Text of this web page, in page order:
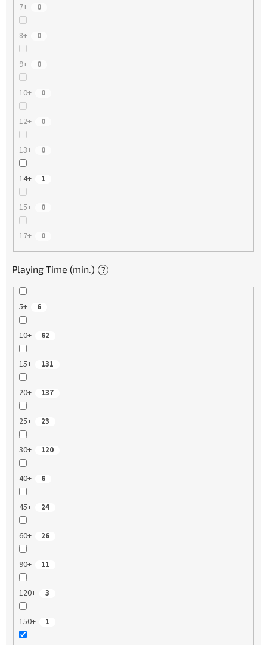
7+ 0
8+ 0
9+ 0
10+ 0
12+ 0
13+ 0
14+ 1
15+ 0
17+ 0
Playing Time (min.) ?
5+ 6
10+ 62
15+ 131
20+ 137
25+ 23
30+ 120
40+ 6
45+ 24
60+ 26
90+ 11
120+ 3
150+ 1